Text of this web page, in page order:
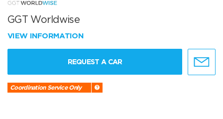
GGT Worldwise
VIEW INFORMATION
REQUEST A CAR
Coordination Service Only